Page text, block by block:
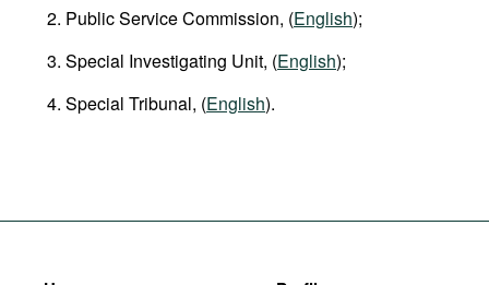
Public Service Commission, (English);
Special Investigating Unit, (English);
Special Tribunal, (English).